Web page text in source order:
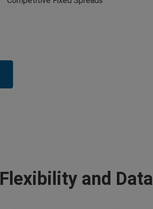
Flexibility and Data